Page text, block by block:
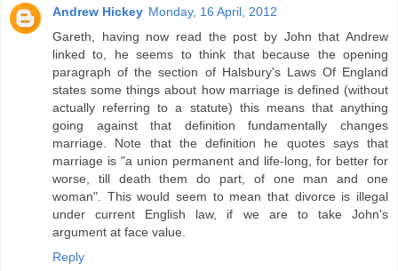
Andrew Hickey Monday, 16 April, 2012
Gareth, having now read the post by John that Andrew
linked to, he seems to think that because the opening
paragraph of the section of Halsbury's Laws Of England
states some things about how marriage is defined (without
actually referring to a statute) this means that anything
going against that definition fundamentally changes
marriage. Note that the definition he quotes says that
marriage is "a union permanent and life-long, for better for
worse, till death them do part, of one man and one
woman". This would seem to mean that divorce is illegal
under current English law, if we are to take John's
argument at face value.
Reply